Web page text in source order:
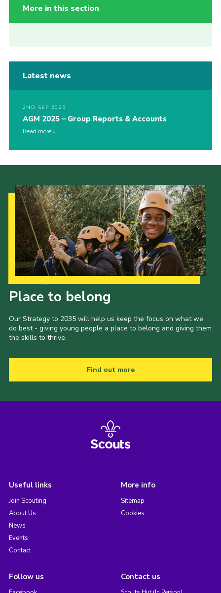
More in this section
Latest news
2ND SEP 2025
AGM 2025 – Group Reports & Accounts
Read more
Place to belong
Our Strategy to 2035 will help us keep the focus on what we
do best - giving young people a place to belong and giving them
the skills to thrive.
Find out more
Useful links
Join Scouting
About Us
News
Events
Contact
More info
Sitemap
Cookies
Follow us Contact us